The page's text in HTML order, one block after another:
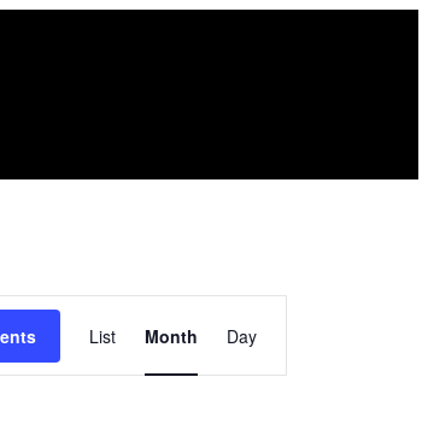
Event
Views
List Month Day